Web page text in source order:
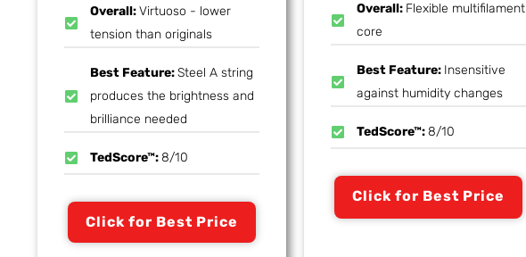
Overall:Virtuoso - lower
tension than originals
Best Feature:Steel A string
produces the brightness and
brilliance needed
TedScore™:8/10
Click for Best Price
Overall: Flexible multifilament
core
Best Feature: Insensitive
against humidity changes
TedScore™:8/10
Click for Best Price